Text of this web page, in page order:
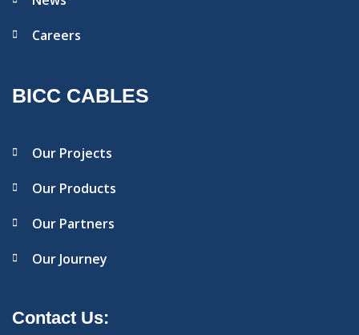
Careers
BICC CABLES
Our Projects
Our Products
Our Partners
Our Journey
Contact Us: